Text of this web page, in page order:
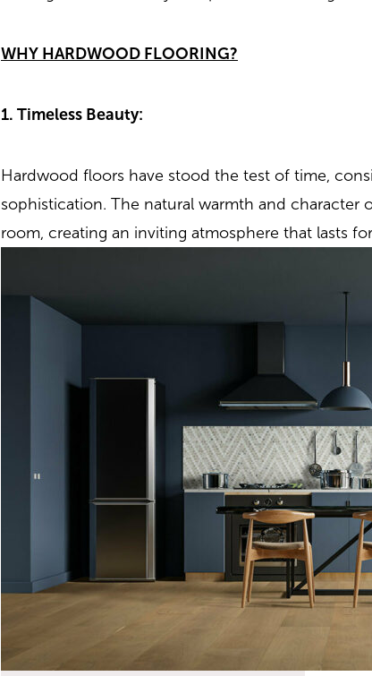
WHY HARDWOOD FLOORING?
1. Timeless Beauty:
Hardwood floors have stood the test of time,
sophistication. The natural warmth and
room, creating an inviting atmosphere that lasts